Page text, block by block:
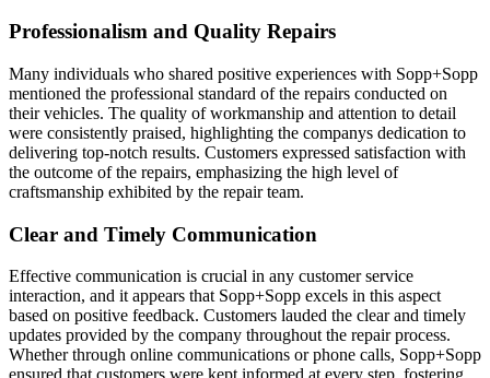
Professionalism and Quality Repairs
Many individuals who shared positive experiences with Sopp+Sopp
mentioned the professional standard of the repairs conducted on
their vehicles. The quality of workmanship and attention to detail
were consistently praised, highlighting the companys dedication to
delivering top-notch results. Customers expressed satisfaction with
the outcome of the repairs, emphasizing the high level of
craftsmanship exhibited by the repair team.
Clear and Timely Communication
Effective communication is crucial in any customer service
interaction, and it appears that Sopp+Sopp excels in this aspect
based on positive feedback. Customers lauded the clear and timely
updates provided by the company throughout the repair process.
Whether through online communications or phone calls, Sopp+Sopp